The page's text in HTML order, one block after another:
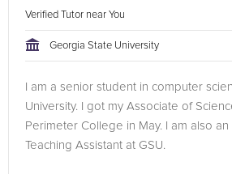
Verified Tutor near You
Georgia State University
I am a senior student in computer
University. I got my Associate of
Perimeter College in May. I am also
Teaching Assistant at GSU.